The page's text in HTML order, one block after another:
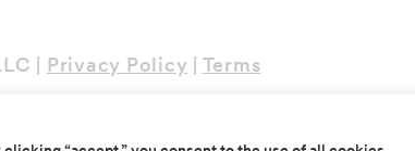
| Privacy Policy | Terms